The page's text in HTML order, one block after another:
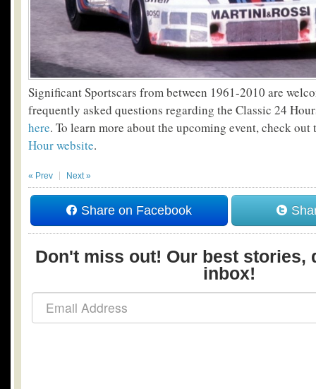
Significant Sportscars from between 1961-2010 are
frequently asked questions regarding the Classic 24
here. To learn more about the upcoming event, check out
Hour website.
« Prev Next »
Share on Facebook
Don't miss out! Our best stories,
inbox!